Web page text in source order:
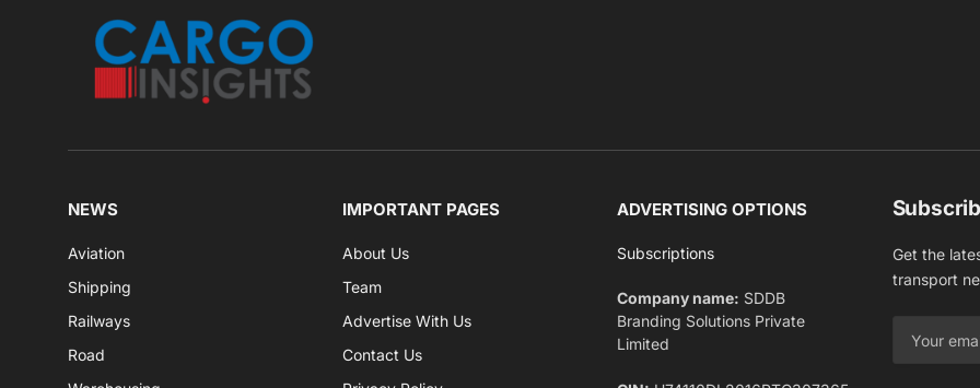
NEWS
Aviation
Shipping
Railways
Road
IMPORTANT PAGES
About Us
Team
Advertise With Us
Contact Us
ADVERTISING OPTIONS
Subscriptions
Company name: SDDB
Branding Solutions Private
Limited
Get the
transport